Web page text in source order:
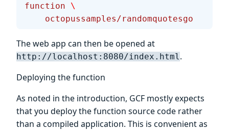
function \
    octopussamples/randomquotesgo
The web app can then be opened at
http://localhost:8080/index.html .
Deploying the function
As noted in the introduction, GCF mostly expects
that you deploy the function source code rather
than a compiled application. This is convenient as